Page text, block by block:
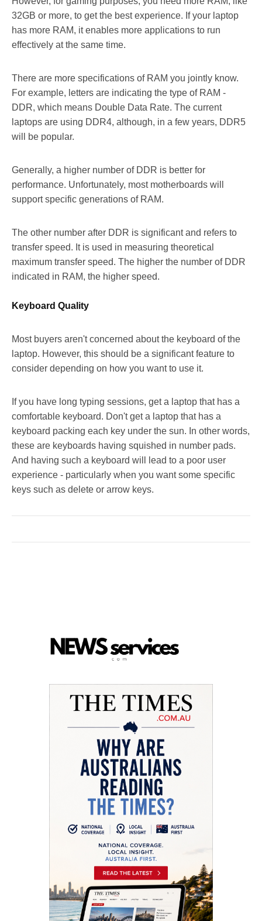
32GB or more, to get the best experience. If your laptop
has more RAM, it enables more applications to run
effectively at the same time.
There are more specifications of RAM you jointly know.
For example, letters are indicating the type of RAM -
DDR, which means Double Data Rate. The current
laptops are using DDR4, although, in a few years, DDR5
will be popular.
Generally, a higher number of DDR is better for
performance. Unfortunately, most motherboards will
support specific generations of RAM.
The other number after DDR is significant and refers to
transfer speed. It is used in measuring theoretical
maximum transfer speed. The higher the number of DDR
indicated in RAM, the higher speed.
Keyboard Quality
Most buyers aren't concerned about the keyboard of the
laptop. However, this should be a significant feature to
consider depending on how you want to use it.
If you have long typing sessions, get a laptop that has a
comfortable keyboard. Don't get a laptop that has a
keyboard packing each key under the sun. In other words,
these are keyboards having squished in number pads.
And having such a keyboard will lead to a poor user
experience - particularly when you want some specific
keys such as delete or arrow keys.